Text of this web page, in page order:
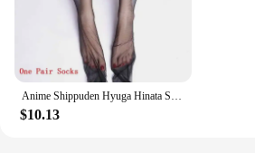
Anime Shippuden Hyuga Hinata Sex Reversion Kimono Lolita Dress Cosplay Costume Women Female Japan Style Dresses
$10.13